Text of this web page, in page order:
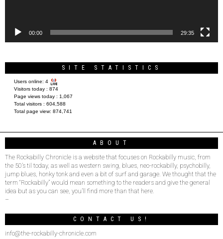
00:00 29:35
SITE STATISTICS
Users online: 4
Visitors today : 874
Page views today : 1,067
Total visitors : 604,588
Total page view: 874,741
ABOUT
The Rockabilly Chronicle is a website that focuses on Rockabilly music, from
the 50’s til today, as well as western swing, blues, neo-rockabilly, psychobilly,
jump blues, honky tonk and even a bit of surf and garage. We thought that the
term “Rockabilly” would mean something to the readers and give the general
idea but as you can see, you’ll find more than that here.
–
CONTACT US!
info@the-rockabilly-chronicle.com